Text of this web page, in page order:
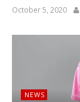
October 5, 2020
NEWS